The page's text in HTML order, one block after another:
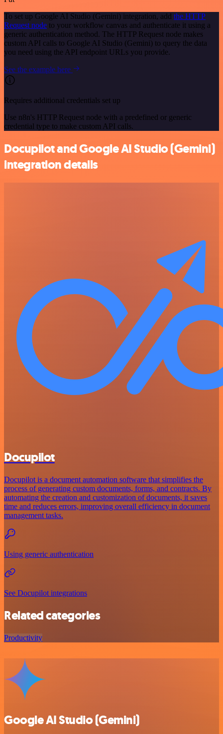
To set up Google AI Studio (Gemini) integration, add the HTTP
Request node to your workflow canvas and authenticate it using a
generic authentication method. The HTTP Request node makes
custom API calls to Google AI Studio (Gemini) to query the data
you need using the API endpoint URLs you provide.
See the example here
Requires additional credentials set up
Use n8n's HTTP Request node with a predefined or generic
credential type to make custom API calls.
Docupilot and Google AI Studio (Gemini)
integration details
Docupilot
Docupilot is a document automation software that simplifies the
process of generating custom documents, forms, and contracts. By
automating the creation and customization of documents, it saves
time and reduces errors, improving overall efficiency in document
management tasks.
Using generic authentication
See Docupilot integrations
Related categories
Productivity
Google AI Studio (Gemini)